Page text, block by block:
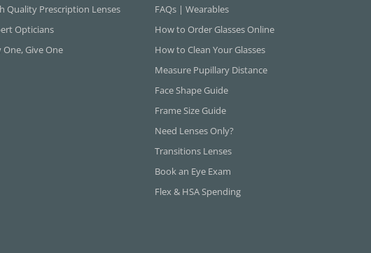
Quality Prescription Lenses
Opticians
One, Give One
FAQs | Wearables
How to Order Glasses Online
How to Clean Your Glasses
Measure Pupillary Distance
Face Shape Guide
Frame Size Guide
Need Lenses Only?
Transitions Lenses
Book an Eye Exam
Flex & HSA Spending